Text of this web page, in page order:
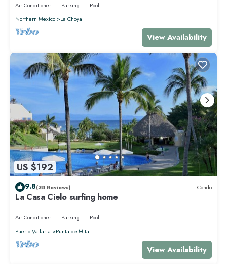
Air Conditioner Parking
Pool
Northern Mexico
La Choya
View Availability
US $192
9.8(38 Reviews) Condo
La Casa Cielo surfing home
Air Conditioner Parking
Pool
Puerto Vallarta
Punta de Mita
View Availability